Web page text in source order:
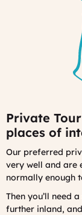
Private
places of
Our preferred
very well and are
normally enough
Then you’ll need
further inland,